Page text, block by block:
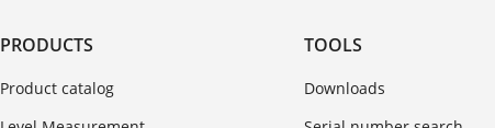
PRODUCTS
Product catalog
TOOLS
Downloads